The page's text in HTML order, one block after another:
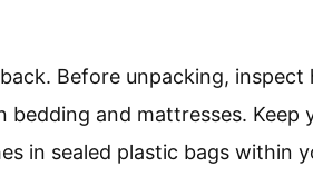
Before unpacking, inspect
and mattresses. Keep
in sealed plastic bags within